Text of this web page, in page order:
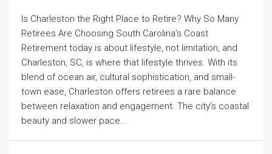
Is Charleston the Right Place to Retire? Why So Many
Retirees Are Choosing South Carolina’s Coast
Retirement today is about lifestyle, not limitation, and
Charleston, SC, is where that lifestyle thrives. With its
blend of ocean air, cultural sophistication, and small-
town ease, Charleston offers retirees a rare balance
between relaxation and engagement. The city’s coastal
beauty and slower pace...